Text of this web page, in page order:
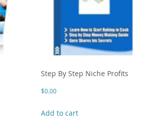
Step By Step Niche Profits
$0.00
Add to cart